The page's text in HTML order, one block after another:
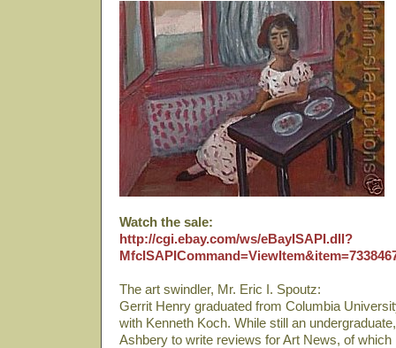
Watch the sale:
http://cgi.ebay.com/ws/eBayISAPI.dll?
The art swindler, Mr. Eric I. Spoutz:
Gerrit Henry graduated from Columbia
with Kenneth Koch. While still an
Ashbery to write reviews for Art News, of